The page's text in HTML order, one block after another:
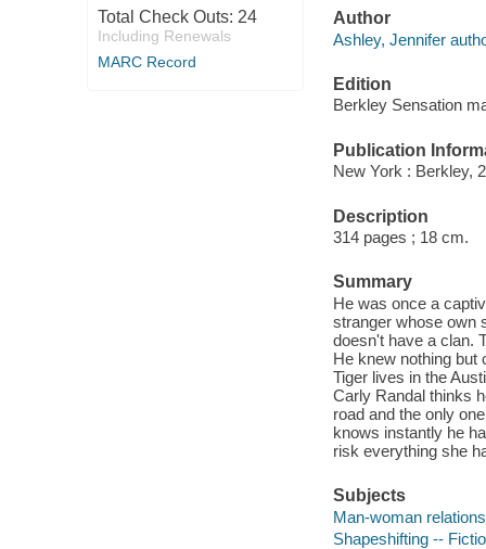
Total Check Outs: 24
Including Renewals
MARC Record
Author
Ashley, Jennifer
Edition
Berkley Sensation
Publication
New York : Berkley,
Description
314 pages ; 18 cm.
Summary
He was once a
stranger whose own
doesn't have a clan.
He knew nothing but
Tiger lives in the
Carly Randal thinks
road and the only
knows instantly he
risk everything she
Subjects
Man-woman
Shapeshifting --